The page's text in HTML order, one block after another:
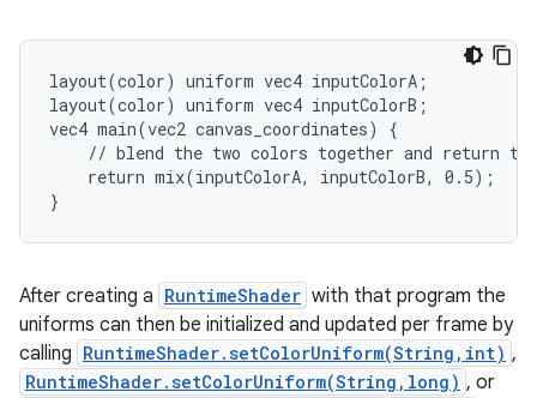
layout(color) uniform vec4 inputColorA;
layout(color) uniform vec4 inputColorB;
vec4 main(vec2 canvas_coordinates) {
// blend the two colors together and return
    return mix(inputColorA, inputColorB, 0.5);
}
After creating a RuntimeShader with that program the
uniforms can then be initialized and updated per frame by
calling RuntimeShader.setColorUniform(String,int) ,
RuntimeShader.setColorUniform(String,long) , or